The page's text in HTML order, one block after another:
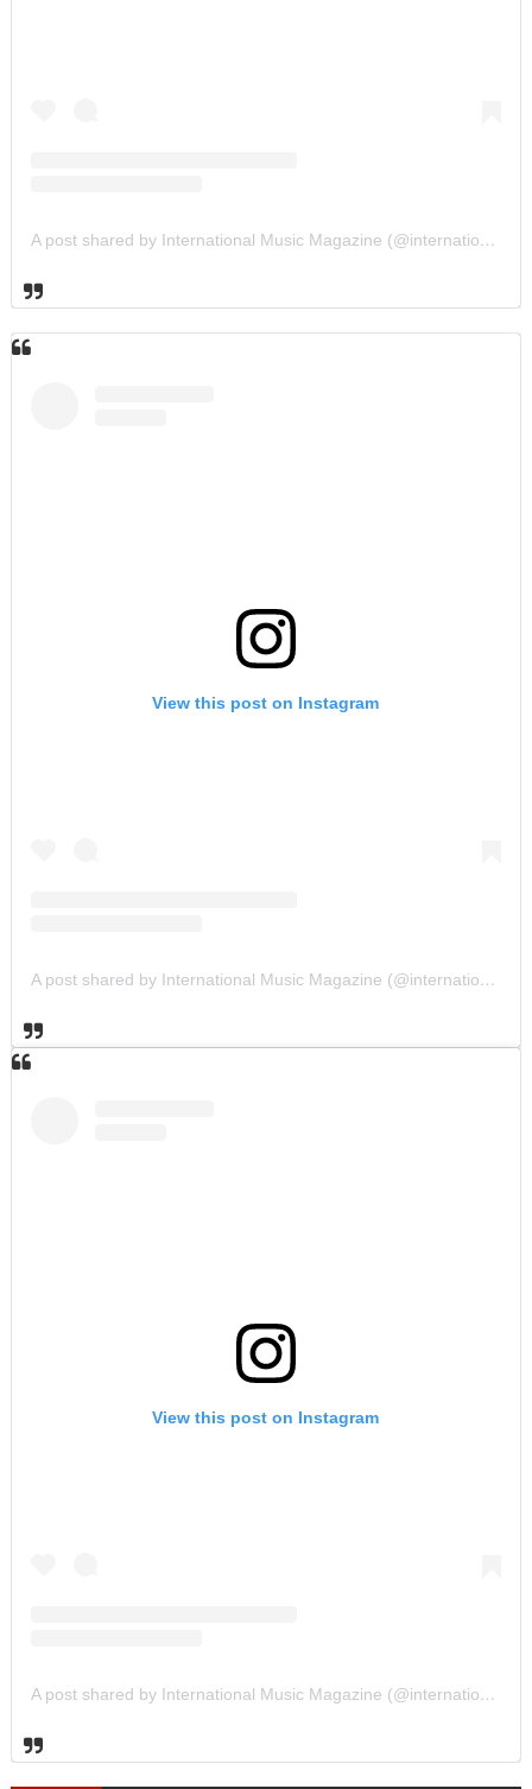
A post shared by International Music Magazine (@internationalmusicmagazine)
View this post on Instagram
A post shared by International Music Magazine (@internationalmusicmagazine)
View this post on Instagram
A post shared by International Music Magazine (@internationalmusicmagazine)